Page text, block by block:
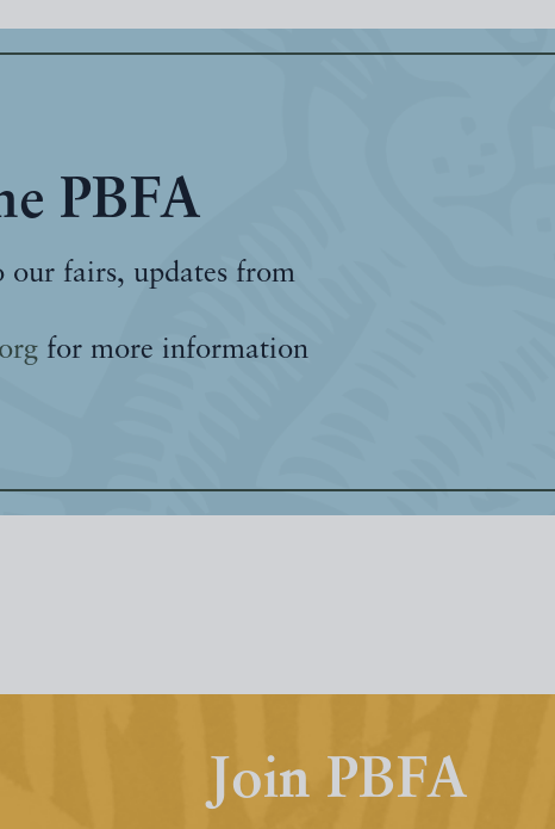
PBFA
our fairs, updates from
for more information
Join PBFA